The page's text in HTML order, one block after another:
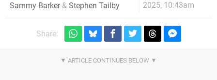
Sammy Barker& Stephen Tailby
2025, 10:43am
Share: